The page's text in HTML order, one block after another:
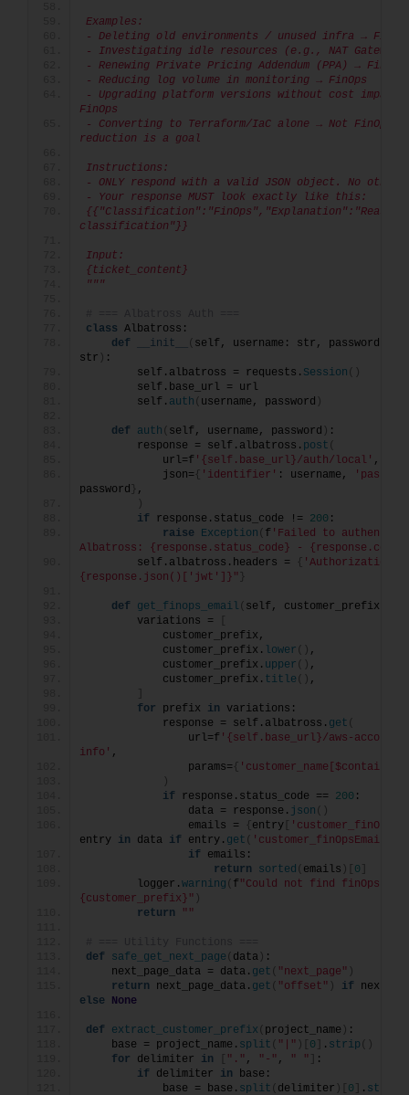
Examples:
- Deleting old environments / unused infra →
- Investigating idle resources (e.g., NAT Gateway)
- Renewing Private Pricing Addendum (PPA) → FinOps
- Reducing log volume in monitoring → FinOps
- Upgrading platform versions without cost impact
FinOps
- Converting to Terraform/IaC alone → Not FinOps
reduction is a goal
Instructions:
- ONLY respond with a valid JSON object. No
- Your response MUST look exactly like this:
{{"Classification":"FinOps","Explanation":"Reason
classification"}}
Input:
{ticket_content}
"""
class Albatross:
def
__init__ ( self, username: str, password:
str ) :
        self.albatross = requests.
Session ()
        self.base_url = url
        self.
auth ( username, password )
def auth ( self, username, password ) :
        response = self.albatross.
post (
            url=f
'{self.base_url}/auth/local' ,
            json=
{ 'identifier' : username,
password } ,
)
if response.status_code != 200 :
raise Exception ( f 'Failed to
Albatross: {response.status_code} -
        self.albatross.headers =
{ 'Authorization'
{response.json()['jwt']}" }
def get_finops_email ( self, customer_prefix:
        variations =
            customer_prefix,
            customer_prefix.
lower () ,
            customer_prefix.
upper () ,
            customer_prefix.
title () ,
for prefix in variations:
            response = self.albatross.
get (
                url=f
'{self.base_url}/aws-account/
info' ,
                params=
{ 'customer_name[$contains]'
)
if response.status_code == 200 :
                data = response.
json ()
                emails =
{ entry
entry in data if entry. get ( 'customer_finOpsEmail'
if emails:
return
sorted ( emails )[ 0
        logger.
warning ( f "Could not find finOps
{customer_prefix}" )
return
""
def
safe_get_next_page ( data ) :
    next_page_data = data.
get ( "next_page" )
return next_page_data. get ( "offset" )
if
else None
def extract_customer_prefix ( project_name ) :
    base = project_name.
split ( "|" )[ 0 . strip ()
for delimiter in "." , "-" , " "
:
if delimiter in base:
            base = base.
split ( delimiter )[ 0 . strip